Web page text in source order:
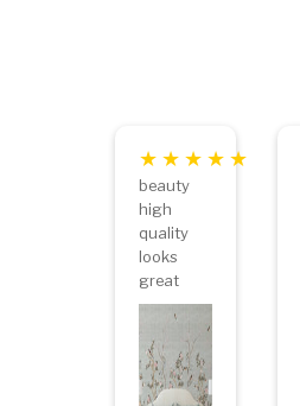
beauty
high
quality
looks
great